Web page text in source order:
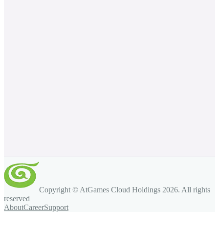
Copyright © AtGames Cloud Holdings 2026. All rights
reserved
AboutCareerSupport